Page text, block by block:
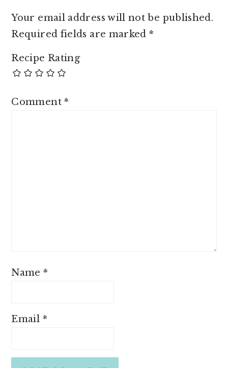
Your email address will not be published.
Required fields are marked*
Recipe Rating
Comment*
Name*
Email *